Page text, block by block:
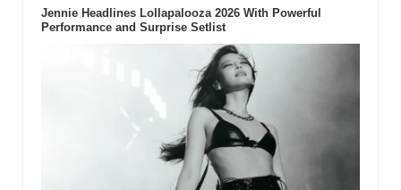
Jennie Headlines Lollapalooza 2026 With Powerful
Performance and Surprise Setlist